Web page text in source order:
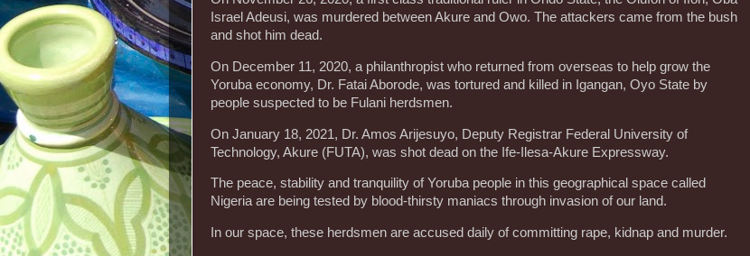
Israel Adeusi, was murdered between Akure and Owo. The attackers came from the bush
and shot him dead.
On December 11, 2020, a philanthropist who returned from overseas to help grow the
Yoruba economy, Dr. Fatai Aborode, was tortured and killed in Igangan, Oyo State by
people suspected to be Fulani herdsmen.
On January 18, 2021, Dr. Amos Arijesuyo, Deputy Registrar Federal University of
Technology, Akure (FUTA), was shot dead on the Ife-Ilesa-Akure Expressway.
The peace, stability and tranquility of Yoruba people in this geographical space called
Nigeria are being tested by blood-thirsty maniacs through invasion of our land.
In our space, these herdsmen are accused daily of committing rape, kidnap and murder.